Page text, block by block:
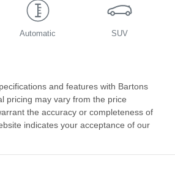
Automatic SUV
and features with Bartons
pricing may vary from the price
the accuracy or completeness of
indicates your acceptance of our